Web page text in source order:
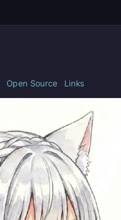
Open Source Links